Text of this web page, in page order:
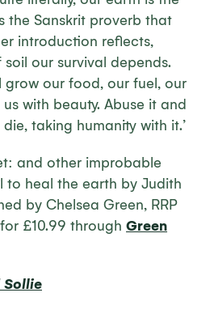
the Sanskrit proverb that
introduction reflects,
our survival depends.
grow our food, our fuel, our
with beauty. Abuse it and
taking humanity with it.’
and other improbable
to heal the earth by Judith
by Chelsea Green, RRP
£10.99 through Green
Sollie